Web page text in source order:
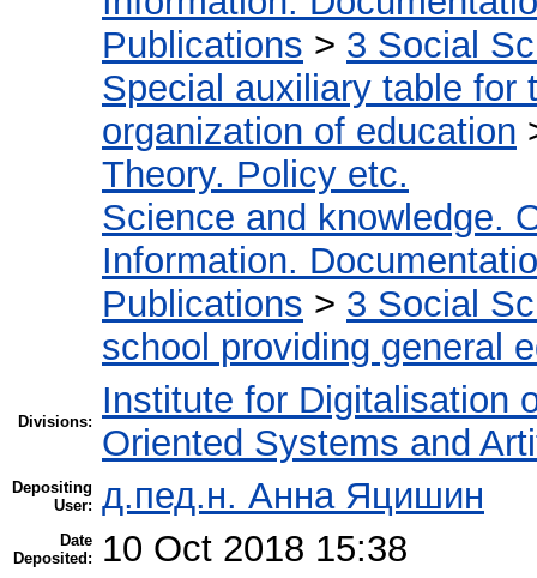
Publications > 3 Social
Special auxiliary table for
organization of education
Theory. Policy etc.
Science and knowledge.
Information.
Publications > 3 Social
school providing general
Divisions:
Institute for Digitalisation
Oriented Systems and
Depositing
User: д.пед.н. Анна Яцишин
Date
Deposited:
10 Oct 2018 15:38